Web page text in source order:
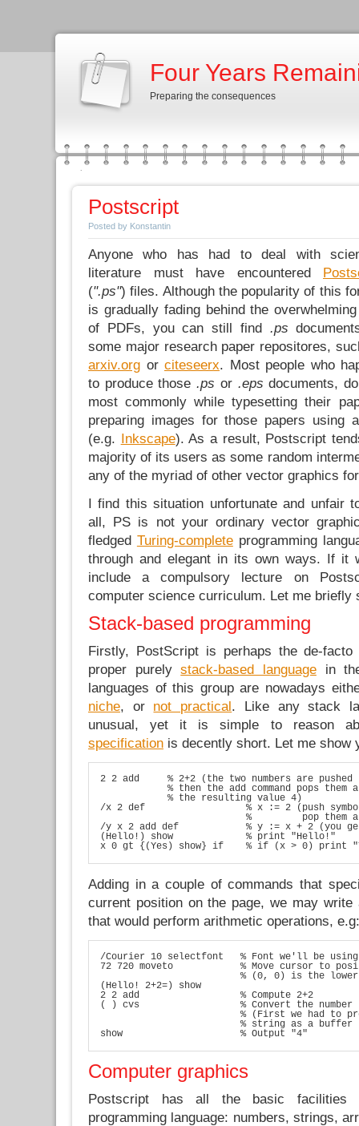
Four Years
Preparing the consequences
Postscript
Posted by Konstantin
Anyone who has had to deal with
literature must have encountered
(".ps") files. Although the popularity of this
is gradually fading behind the
of PDFs, you can still find .ps
some major research paper repositores,
arxiv.org or citeseerx. Most people who
to produce those.ps or .eps documents,
most commonly while typesetting their
preparing images for those papers using
(e.g. Inkscape). As a result, Postscript
majority of its users as some random
any of the myriad of other vector graphics
I find this situation unfortunate and unfair
all, PS is not your ordinary vector
fledged Turing-completeprogramming
through and elegant in its own ways. If it
include a compulsory lecture on
computer science curriculum. Let me briefly
Stack-based programming
Firstly, PostScript is perhaps the de-
proper purelystack-based languagein the
languages of this group are nowadays
niche, or not practical. Like any stack
unusual, yet it is simple to reason
specification is decently short. Let me show
2 2 add     % 2+2 (the two numbers are
% then the add command pops them
            % the resulting value 4)
/x 2 def                  % x := 2 (push
%         pop them
/y x 2 add def            % y := x + 2 (you
(Hello!) show             % print "Hello!"
x 0 gt {(Yes) show} if    % if (x > 0) print
Adding in a couple of commands that
current position on the page, we may
that would perform arithmetic operations, e.g:
/Courier 10 selectfont   % Font we'll be using
72 720 moveto            % Move cursor to
% (0, 0) is the
(Hello! 2+2=) show
2 2 add                  % Compute 2+2
( ) cvs                  % Convert the number
% (First we had to
% string as a buffer
show                     % Output "4"
Computer graphics
Postscript has all the basic facilities
programming language: numbers, strings,